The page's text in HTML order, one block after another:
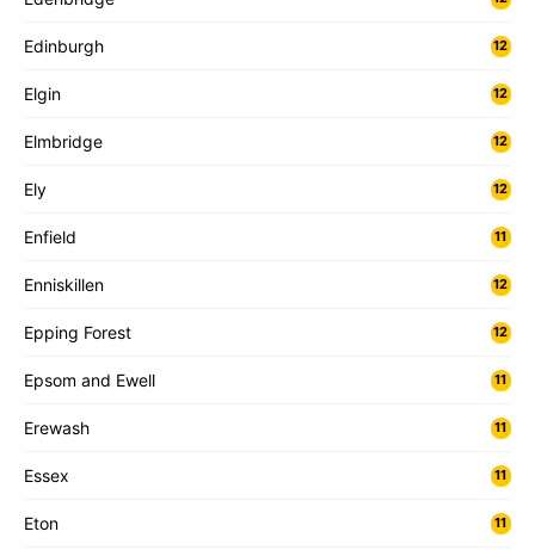
Edinburgh 12
Elgin 12
Elmbridge 12
Ely 12
Enfield 11
Enniskillen 12
Epping Forest 12
Epsom and Ewell 11
Erewash 11
Essex 11
Eton 11